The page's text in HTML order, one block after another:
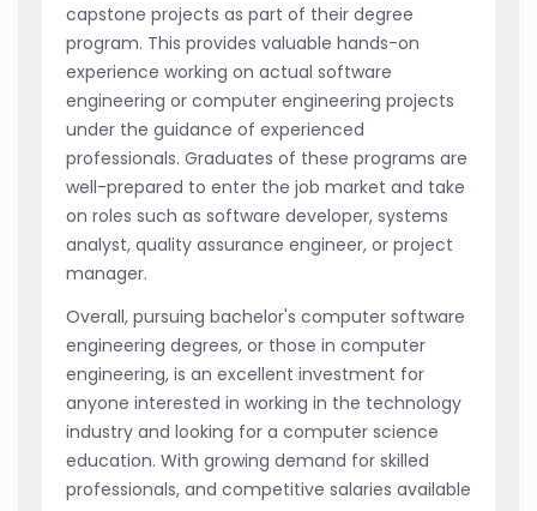
capstone projects as part of their degree
program. This provides valuable hands-on
experience working on actual software
engineering or computer engineering projects
under the guidance of experienced
professionals. Graduates of these programs are
well-prepared to enter the job market and take
on roles such as software developer, systems
analyst, quality assurance engineer, or project
manager.
Overall, pursuing bachelor's computer software
engineering degrees, or those in computer
engineering, is an excellent investment for
anyone interested in working in the technology
industry and looking for a computer science
education. With growing demand for skilled
professionals, and competitive salaries available